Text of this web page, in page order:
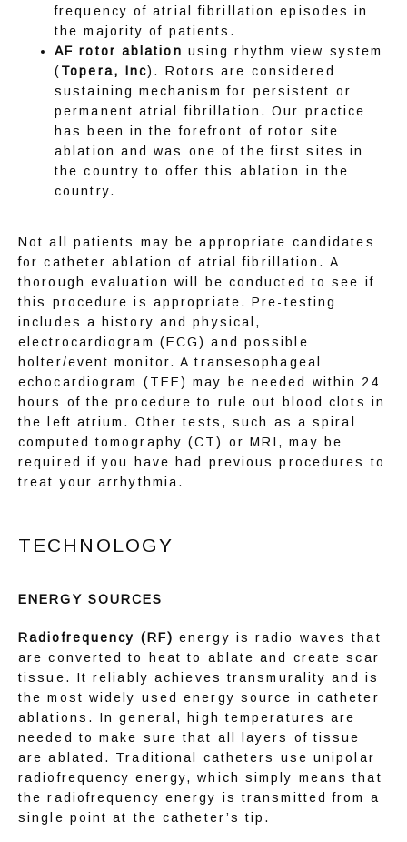
TELEMEDICINE
SERVICES
RESEARCH
CONTACT
EDUCATION
frequency of atrial fibrillation episodes in
the majority of patients.
AF rotor ablation using rhythm view system
(Topera, Inc). Rotors are considered
sustaining mechanism for persistent or
permanent atrial fibrillation. Our practice
has been in the forefront of rotor site
ablation and was one of the first sites in
the country to offer this ablation in the
country.
Not all patients may be appropriate candidates
for catheter ablation of atrial fibrillation. A
thorough evaluation will be conducted to see if
this procedure is appropriate. Pre-testing
includes a history and physical,
electrocardiogram (ECG) and possible
holter/event monitor. A transesophageal
echocardiogram (TEE) may be needed within 24
hours of the procedure to rule out blood clots in
the left atrium. Other tests, such as a spiral
computed tomography (CT) or MRI, may be
required if you have had previous procedures to
treat your arrhythmia.
TECHNOLOGY
ENERGY SOURCES
Radiofrequency (RF) energy is radio waves that
are converted to heat to ablate and create scar
tissue. It reliably achieves transmurality and is
the most widely used energy source in catheter
ablations. In general, high temperatures are
needed to make sure that all layers of tissue
are ablated. Traditional catheters use unipolar
radiofrequency energy, which simply means that
the radiofrequency energy is transmitted from a
single point at the catheter’s tip.